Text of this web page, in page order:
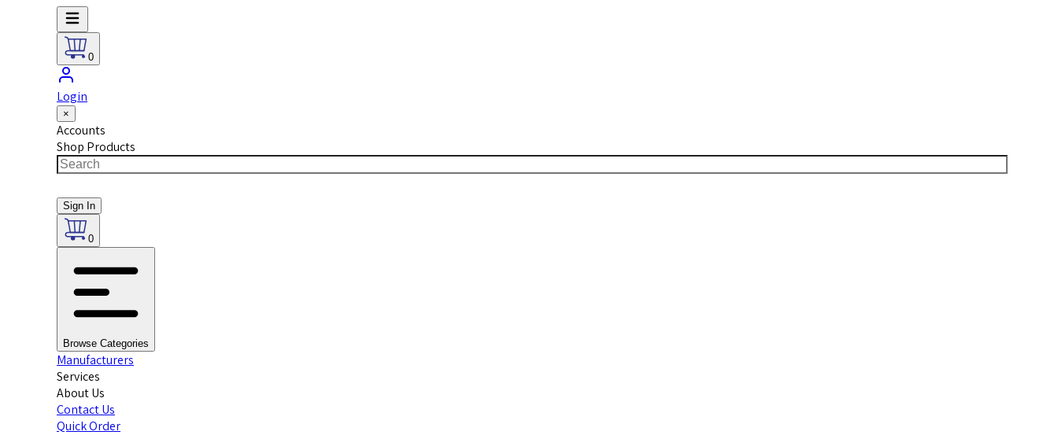
0
Login
×
Accounts
Shop Products
Sign In
0
Browse Categories
Manufacturers
Services
About Us
Contact Us
Quick Order